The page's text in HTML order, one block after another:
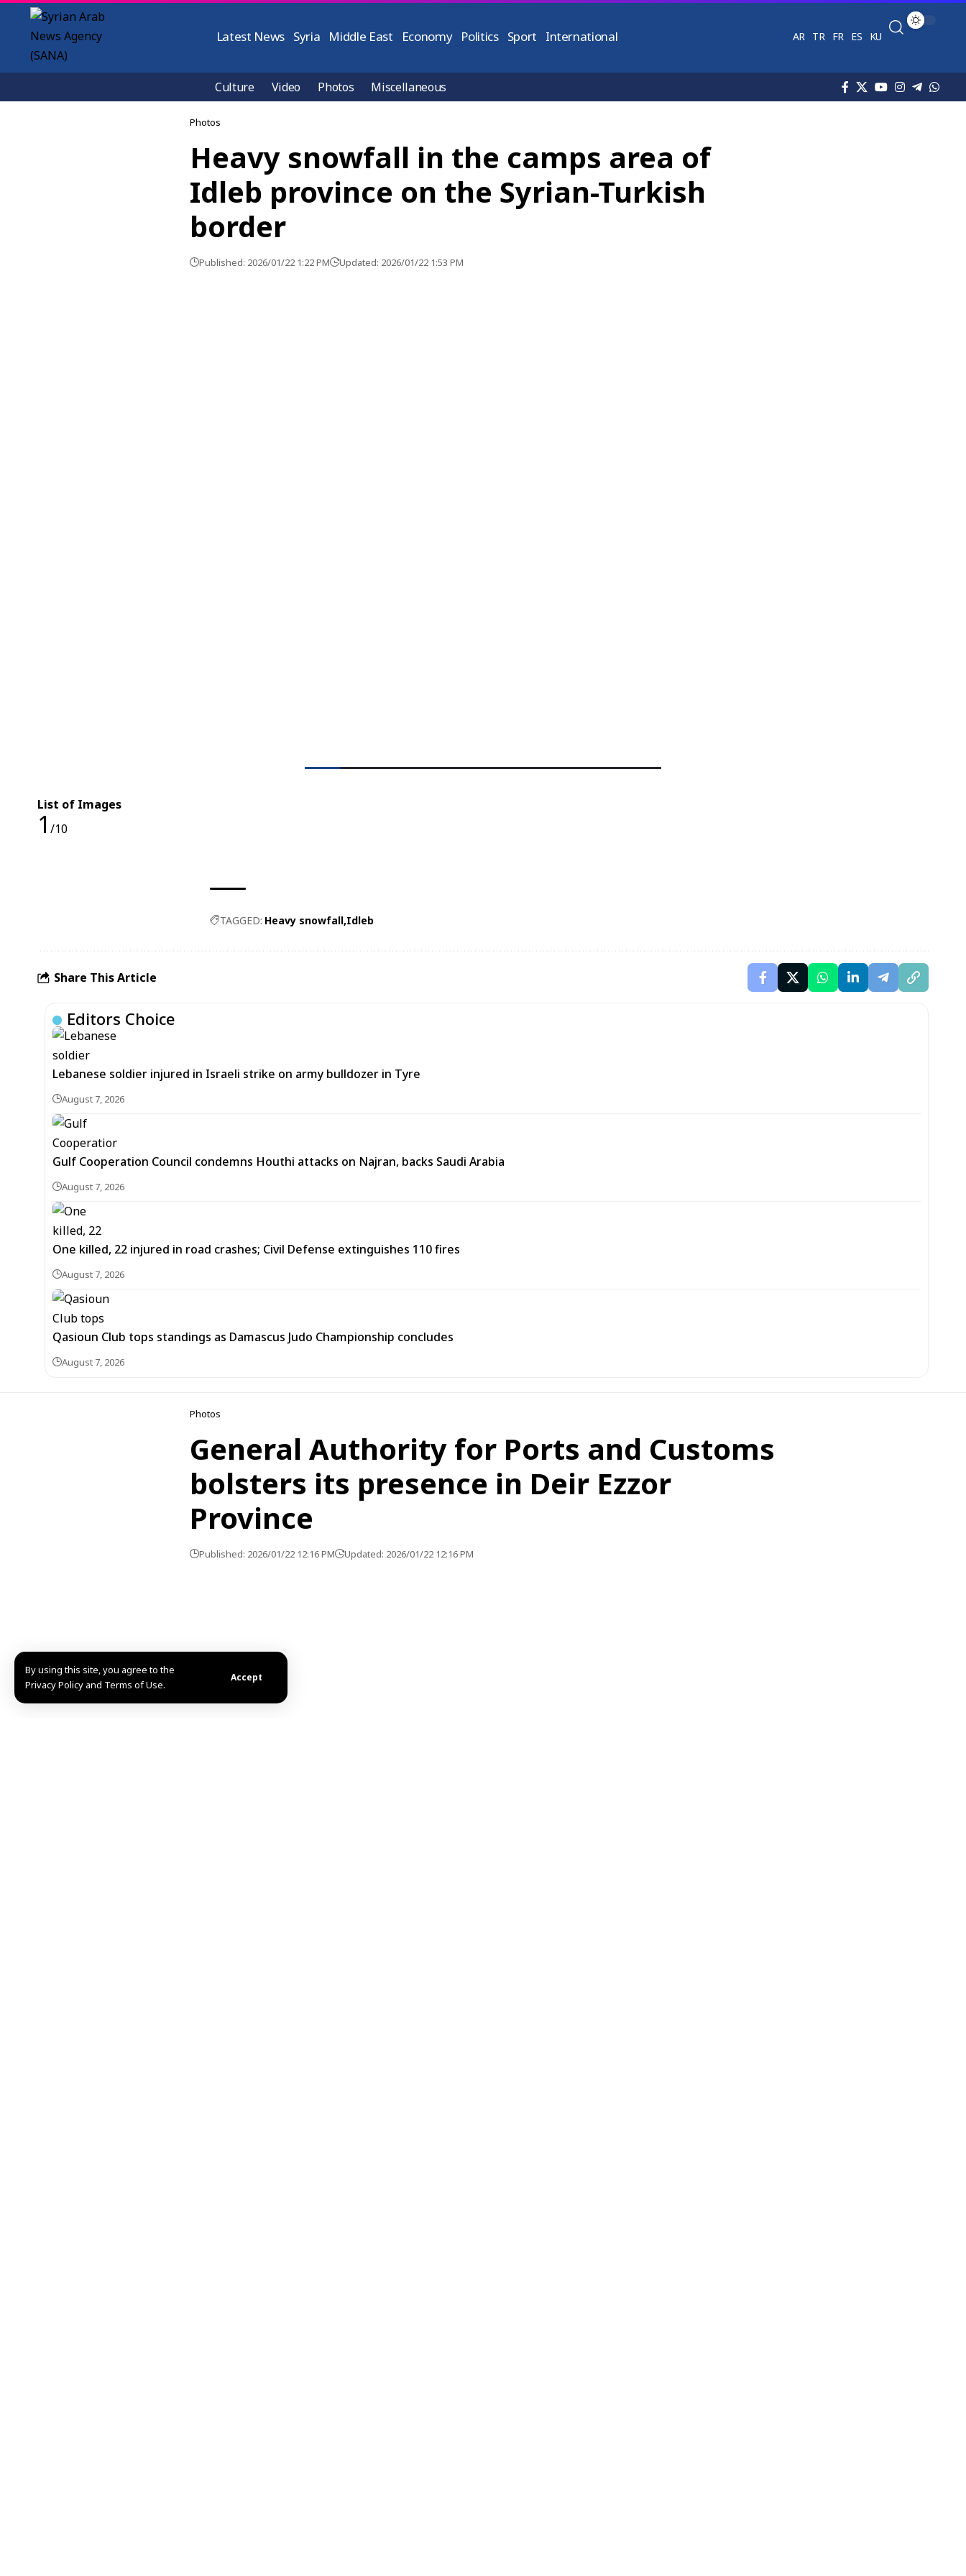
By using this site, you agree to the
Privacy Policy and Terms of Use.
Accept
Latest News Syria Middle East Economy Politics Sport International AR TR FR ES KU
Culture Video Photos Miscellaneous
Photos
Heavy snowfall in the camps area of
Idleb province on the Syrian-Turkish
border
Published: 2026/01/22 1:22 PM Updated: 2026/01/22 1:53 PM
List of Images
1 /10
TAGGED: Heavy snowfall Idleb
Share This Article
Editors Choice
Lebanese soldier injured in Israeli strike on army bulldozer in Tyre
August 7, 2026
Gulf Cooperation Council condemns Houthi attacks on Najran, backs Saudi Arabia
August 7, 2026
One killed, 22 injured in road crashes; Civil Defense extinguishes 110 fires
August 7, 2026
Qasioun Club tops standings as Damascus Judo Championship concludes
August 7, 2026
Photos
General Authority for Ports and Customs
bolsters its presence in Deir Ezzor
Province
Published: 2026/01/22 12:16 PM Updated: 2026/01/22 12:16 PM